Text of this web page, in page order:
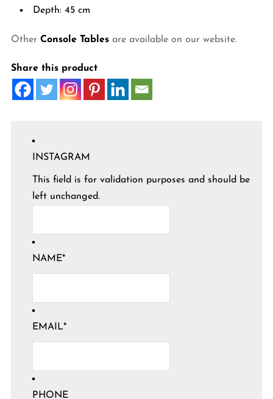
Depth: 45 cm
Other Console Tablesare available on our website.
Share this product
INSTAGRAM
This field is for validation purposes and should be
left unchanged.
NAME*
EMAIL*
PHONE